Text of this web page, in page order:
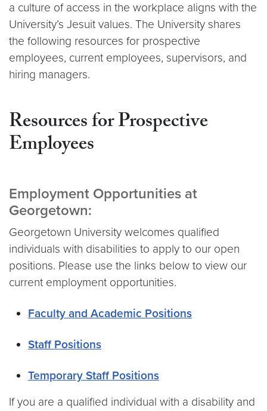
a culture of access in the workplace aligns with the
University’s Jesuit values. The University shares
the following resources for prospective
employees, current employees, supervisors, and
hiring managers.
Resources for Prospective
Employees
Employment Opportunities at
Georgetown:
Georgetown University welcomes qualified
individuals with disabilities to apply to our open
positions. Please use the links below to view our
current employment opportunities.
Faculty and Academic Positions
Staff Positions
Temporary Staff Positions
If you are a qualified individual with a disability and